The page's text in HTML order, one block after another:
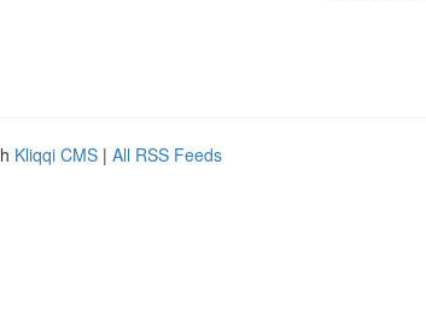
Kliqqi CMS | All RSS Feeds